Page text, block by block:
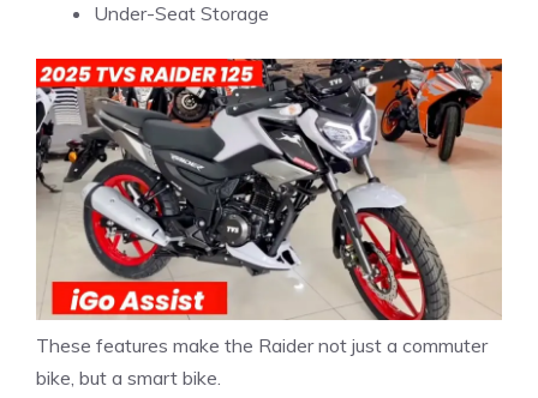
Under-Seat Storage
These features make the Raider not just a commuter
bike, but a smart bike.